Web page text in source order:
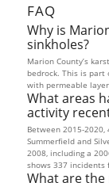
FAQ
Why is
sinkholes?
Marion County’s
bedrock. This is part
with permeable
What areas
activity
Between 2015-
Summerfield and
2008, including a
shows 337 incidents
What are